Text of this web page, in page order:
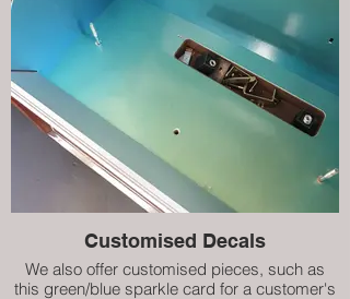
Customised Decals
We also offer customised pieces, such as
this green/blue sparkle card for a customer's